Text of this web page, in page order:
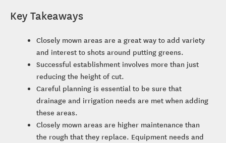
Key Takeaways
Closely mown areas are a great way to add variety
and interest to shots around putting greens.
Successful establishment involves more than just
reducing the height of cut.
Careful planning is essential to be sure that
drainage and irrigation needs are met when adding
these areas.
Closely mown areas are higher maintenance than
the rough that they replace. Equipment needs and